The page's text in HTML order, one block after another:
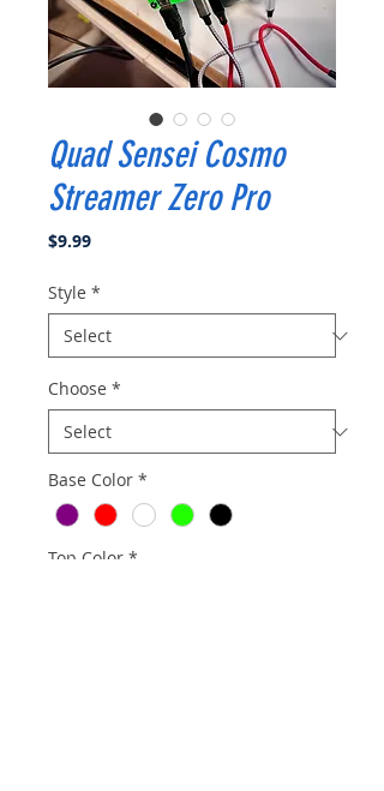
Quad Sensei Cosmo
Streamer Zero Pro
$9.99Price
Style *
Choose *
Base Color *
Top Color *